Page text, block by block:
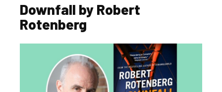
Downfall by Robert
Rotenberg